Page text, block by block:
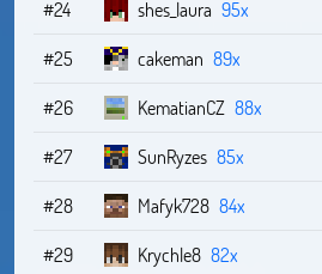
#24
shes_laura 95x
#25
cakeman 89x
#26
KematianCZ 88x
#27
SunRyzes 85x
#28
Mafyk728 84x
#29
Krychle8 82x